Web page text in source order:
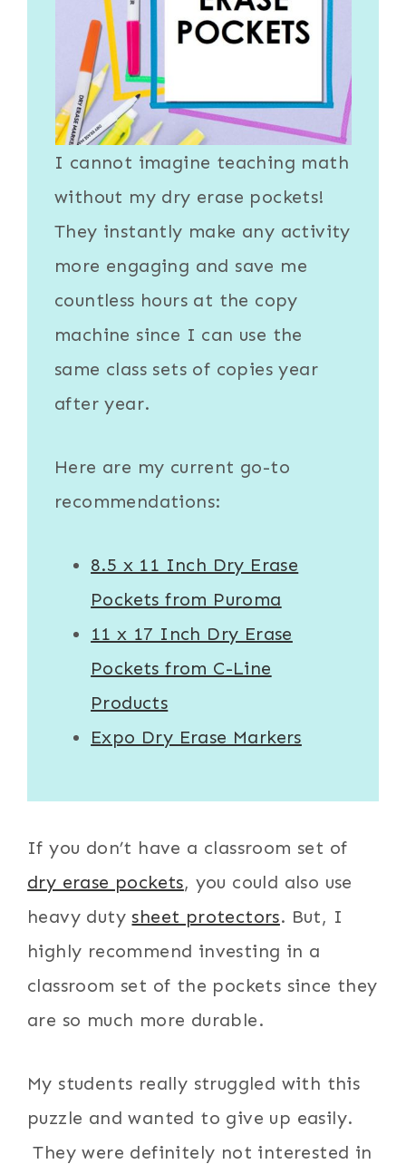
I cannot imagine teaching math
without my dry erase pockets!
They instantly make any activity
more engaging and save me
countless hours at the copy
machine since I can use the
same class sets of copies year
after year.
Here are my current go-to
recommendations:
8.5 x 11 Inch Dry Erase
Pockets from Puroma
11 x 17 Inch Dry Erase
Pockets from C-Line
Products
Expo Dry Erase Markers
If you don’t have a classroom set of
dry erase pockets, you could also use
heavy duty sheet protectors. But, I
highly recommend investing in a
classroom set of the pockets since they
are so much more durable.
My students really struggled with this
puzzle and wanted to give up easily.
They were definitely not interested in